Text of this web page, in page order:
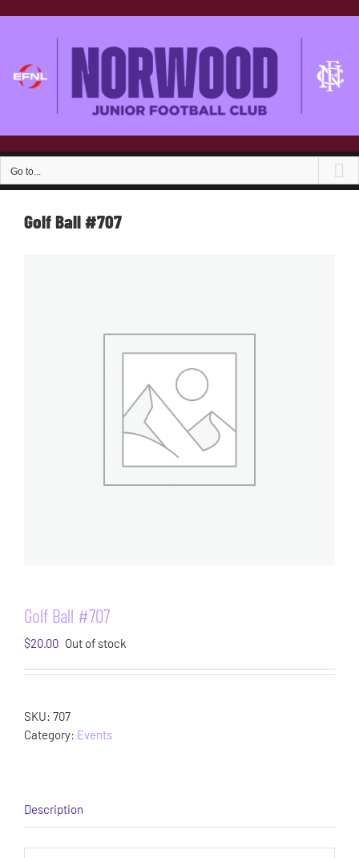
Go to...
Golf Ball #707
Golf Ball #707
$20.00 Out of stock
SKU: 707
Category: Events
Description